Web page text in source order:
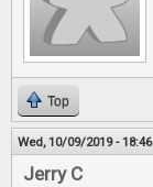
Top
Wed, 10/09/2019 - 18:46
Jerry C